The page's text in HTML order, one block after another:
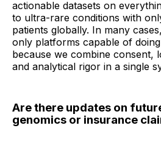
actionable datasets on
to ultra-rare conditions with
patients globally. In many
only platforms capable of
because we combine consent,
and analytical rigor in a single
Are there updates on
genomics or insurance